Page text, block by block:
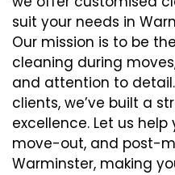
suit your needs in
Our mission is to be
cleaning during
and attention to
clients, we’ve built a
excellence. Let us
move-out, and post-
Warminster, making